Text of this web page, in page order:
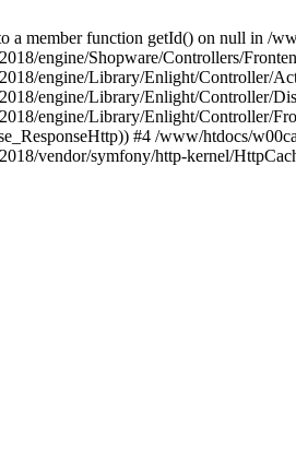
a member function getId() on null in /
engine/Shopware/Controllers/
engine/Library/Enlight/Controller/
engine/Library/Enlight/Controller/
engine/Library/Enlight/Controller/
#4 /www/htdocs/
vendor/symfony/http-kernel/